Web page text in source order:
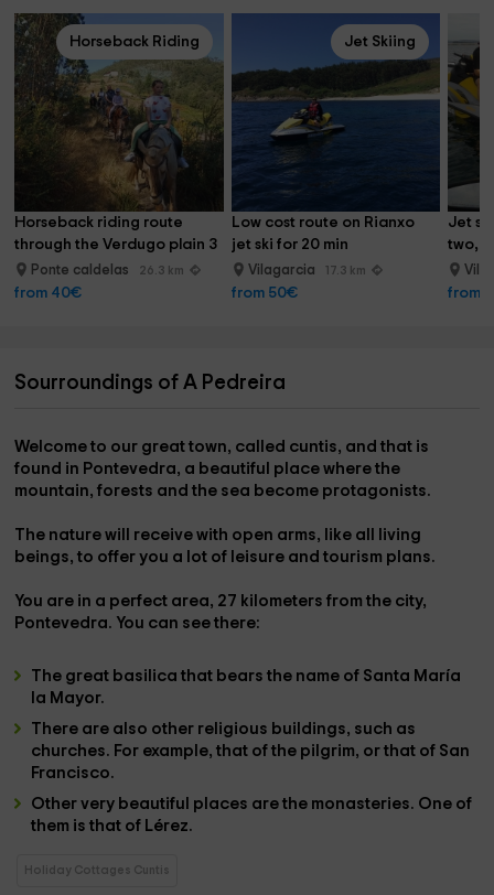
Horseback Riding
Horseback riding route
through the Verdugo plain 3
hours
Ponte caldelas 26.3 km
from 40€
Jet Skiing
Low cost route on Rianxo
jet ski for 20 min
Vilagarcia 17.3 km
from 50€
Jet
two,
from
Sourroundings of A Pedreira
Welcome to our great town, called cuntis, and that is
found in Pontevedra, a beautiful place where the
mountain, forests and the sea become protagonists.
The naturewill receive with open arms, like all living
beings, to offer you a lot of leisure and tourism plans.
You are in a perfect area, 27 kilometers from the city,
Pontevedra. You can see there:
The great basilicathat bears the name of Santa María
la Mayor.
There are also other religious buildings, such as
churches. For example, that of the pilgrim, or that of San
Francisco.
Other very beautiful places are the monasteries. One of
them is that of Lérez.
Holiday Cottages Cuntis